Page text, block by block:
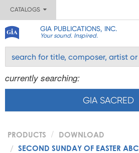
CATALOGS
GIA PUBLICATIONS, INC.
Your sound. Inspired.
currently searching:
GIA SACRED
PRODUCTS
DOWNLOAD
SECOND SUNDAY OF EASTER ABC